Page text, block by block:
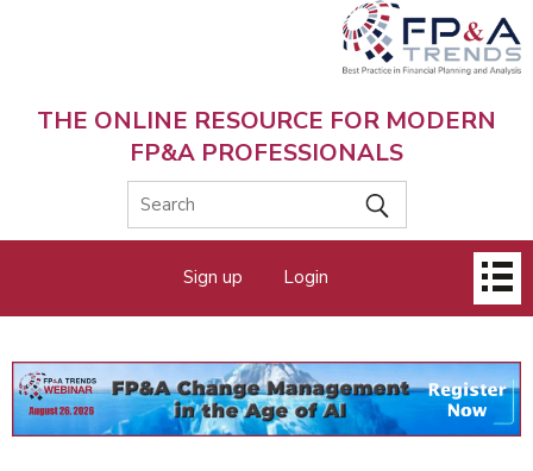
THE ONLINE RESOURCE FOR MODERN
FP&A PROFESSIONALS
menu
Sign up Login